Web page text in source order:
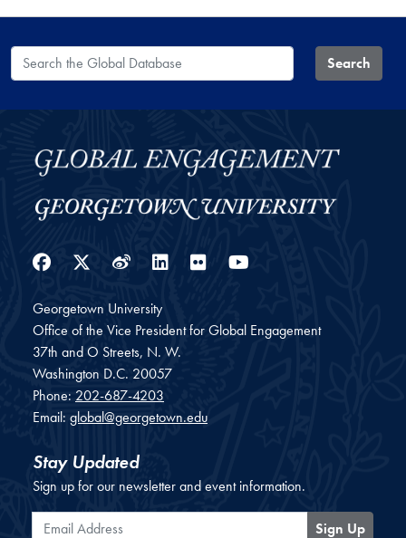
Search the Global Database Search
Facebook
Twitter
WeiboLinkedIn
Flickr
Georgetown University
Office of the Vice President for Global Engagement
37th and O Streets, N. W.
Washington D.C. 20057
Phone: 202-687-4203
Email: global@georgetown.edu
Stay Updated
Sign up for our newsletter and event information.
Email Address
Sign Up